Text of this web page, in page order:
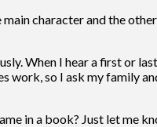
character and the
When I hear a first or
work, so I ask my family
in a book? Just let me